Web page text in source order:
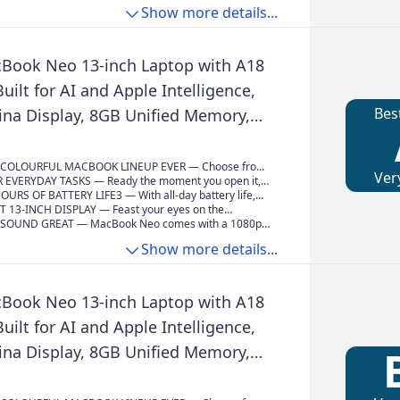
privacy protections at every step.*
and free software updates help keep your
and securely.
Show more details...
Neo 13-inch Laptop with A18
for AI and Apple Intelligence,
Display, 8GB Unified Memory,
Storage, 1080p FaceTime HD
MACBOOK LINEUP EVER — Choose from
or Indigo — each with a colour-coordinated
the look. And with a durable aluminium
Neo is built to go wherever you go.
EVERYDAY TASKS — Ready the moment you open it,
with the A18 Pro chip delivers the performance and AI
need to get things done, whether you’re editing
powering through spreadsheets, using AI to
OF BATTERY LIFE3 — With all-day battery life,
equipped to go the distance for everyday users and
early-morning classes to late-night study sessions.
13-INCH DISPLAY — Feast your eyes on the
Retina display. A 2408x1506 resolution, up to 500
GREAT — MacBook Neo comes with a 1080p
and two side-firing speakers for immersive sound
Show more details...
Neo 13-inch Laptop with A18
for AI and Apple Intelligence,
Display, 8GB Unified Memory,
Storage, 1080p FaceTime HD